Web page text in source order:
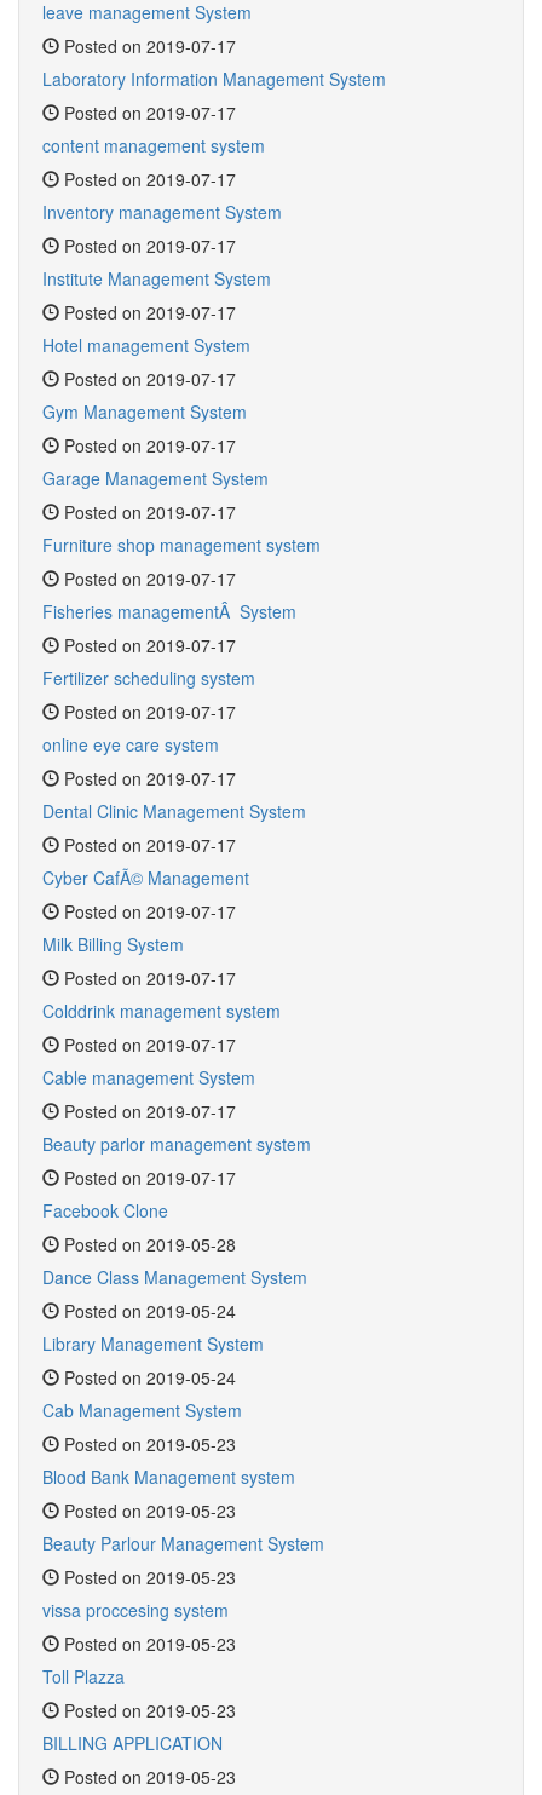
leave management System
Posted on 2019-07-17
Laboratory Information Management System
Posted on 2019-07-17
content management system
Posted on 2019-07-17
Inventory management System
Posted on 2019-07-17
Institute Management System
Posted on 2019-07-17
Hotel management System
Posted on 2019-07-17
Gym Management System
Posted on 2019-07-17
Garage Management System
Posted on 2019-07-17
Furniture shop management system
Posted on 2019-07-17
Fisheries managementÂ System
Posted on 2019-07-17
Fertilizer scheduling system
Posted on 2019-07-17
online eye care system
Posted on 2019-07-17
Dental Clinic Management System
Posted on 2019-07-17
Cyber CafÃ© Management
Posted on 2019-07-17
Milk Billing System
Posted on 2019-07-17
Colddrink management system
Posted on 2019-07-17
Cable management System
Posted on 2019-07-17
Beauty parlor management system
Posted on 2019-07-17
Facebook Clone
Posted on 2019-05-28
Dance Class Management System
Posted on 2019-05-24
Library Management System
Posted on 2019-05-24
Cab Management System
Posted on 2019-05-23
Blood Bank Management system
Posted on 2019-05-23
Beauty Parlour Management System
Posted on 2019-05-23
vissa proccesing system
Posted on 2019-05-23
Toll Plazza
Posted on 2019-05-23
BILLING APPLICATION
Posted on 2019-05-23